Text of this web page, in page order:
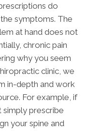
do
symptoms. The
at hand does not
chronic pain
why you seem
clinic, we
in-depth and work
For example, if
simply prescribe
your spine and